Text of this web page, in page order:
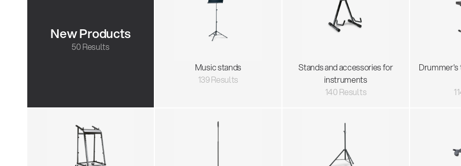
New Products
50 Results
Music stands
139 Results
Stands and accessories for
instruments
140 Results
Drummer's